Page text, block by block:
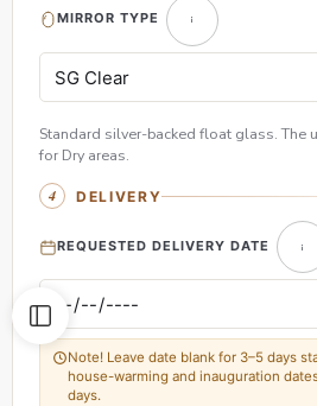
MIRROR TYPE
Standard silver-backed float glass. The
for Dry areas.
DELIVERY
REQUESTED DELIVERY DATE
Note! Leave date blank for 3–5 days
house-warming and inauguration
days.